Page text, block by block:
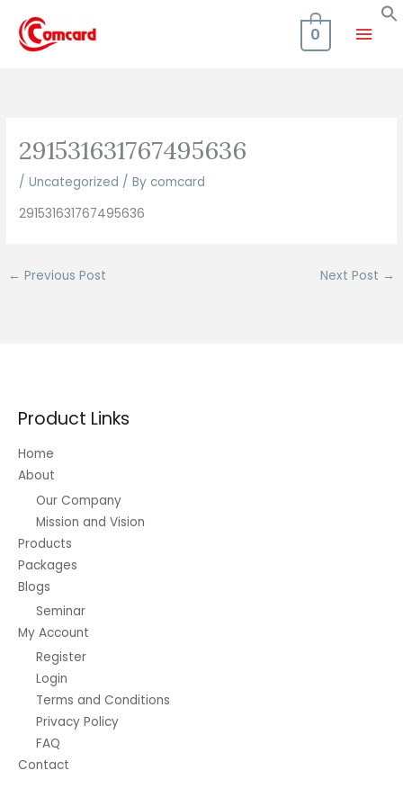
content
Main
0
291531631767495636
/Uncategorized / By comcard
291531631767495636
← Previous Post Next Post →
Product Links
Home
About
Our Company
Mission and Vision
Products
Packages
Blogs
Seminar
My Account
Register
Login
Terms and Conditions
Privacy Policy
FAQ
Contact